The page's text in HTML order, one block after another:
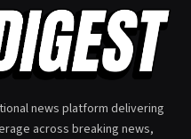
news platform delivering
across breaking news,